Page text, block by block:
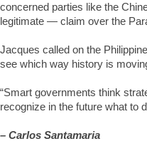
concerned parties like the
legitimate — claim over the
Jacques called on the
see which way history is
“Smart governments think
recognize in the future what to
– Carlos Santamaria